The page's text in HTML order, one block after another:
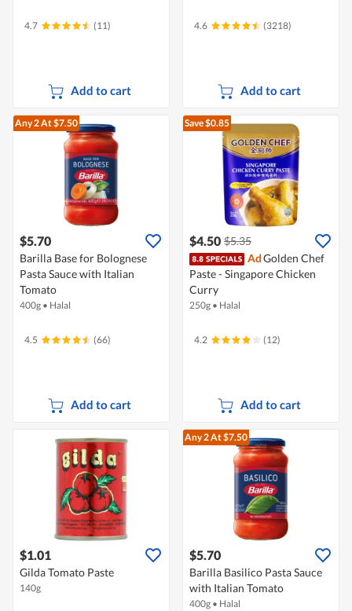
4.7 (11)
Add to cart
4.6 (3218)
Add to cart
Any 2At $7.50
$5.70
Barilla Base for Bolognese
Pasta Sauce with Italian
Tomato
400g • Halal
4.5 (66)
Add to cart
Save $0.85
$4.50 $5.35
AdGolden Chef
Paste - Singapore Chicken
Curry
250g • Halal
4.2 (12)
Add to cart
$1.01
Gilda Tomato Paste
140g
Any 2At $7.50
$5.70
Barilla Basilico Pasta Sauce
with Italian Tomato
400g • Halal